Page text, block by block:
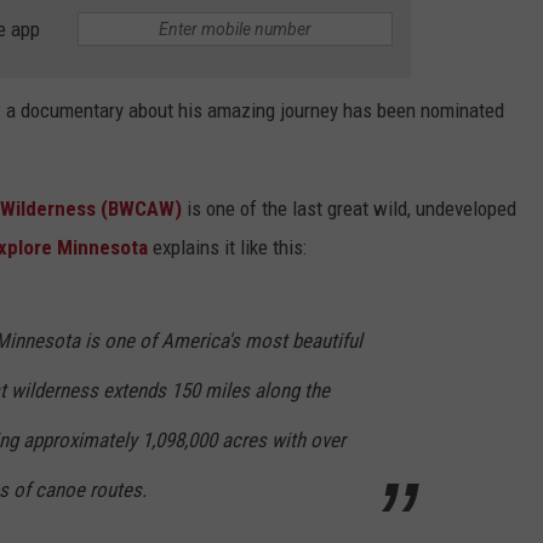
app
documentary about his amazing journey has been nominated
(BWCAW) is one of the last great wild, undeveloped
Minnesota explains it like this:
is one of America's most beautiful
wilderness extends 150 miles along the
approximately 1,098,000 acres with over
of canoe routes.